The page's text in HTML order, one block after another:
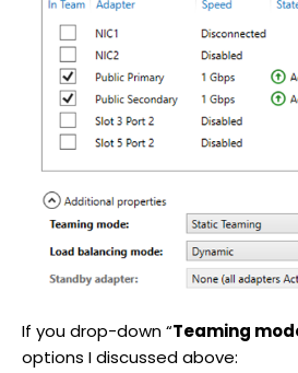
If you drop-down “Teaming
options I discussed above: